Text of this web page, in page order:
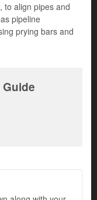
to align pipes and
pipeline
prying bars and